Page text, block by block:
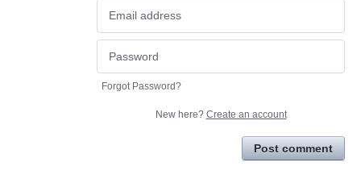
Forgot Password?
New here? Create an account
Post comment